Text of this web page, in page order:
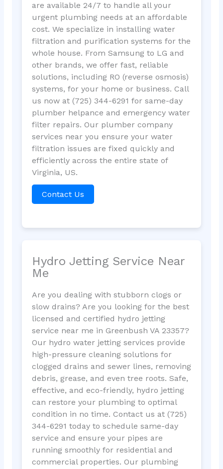
are available 24/7 to handle all your
urgent plumbing needs at an affordable
cost. We specialize in installing water
filtration and purification systems for the
whole house. From Samsung to LG and
other brands, we offer fast, reliable
solutions, including RO (reverse osmosis)
systems, for your home or business. Call
us now at (725) 344-6291 for same-day
plumber helpance and emergency water
filter repairs. Our plumber company
services near you ensure your water
filtration issues are fixed quickly and
efficiently across the entire state of
Virginia, US.
Contact Us
Hydro Jetting Service Near
Me
Are you dealing with stubborn clogs or
slow drains? Are you looking for the best
licensed and certified hydro jetting
service near me in Greenbush VA 23357?
Our hydro water jetting services provide
high-pressure cleaning solutions for
clogged drains and sewer lines, removing
debris, grease, and even tree roots. Safe,
effective, and eco-friendly, hydro jetting
can restore your plumbing to optimal
condition in no time. Contact us at (725)
344-6291 today to schedule same-day
service and ensure your pipes are
running smoothly for residential and
commercial properties. Our plumbing